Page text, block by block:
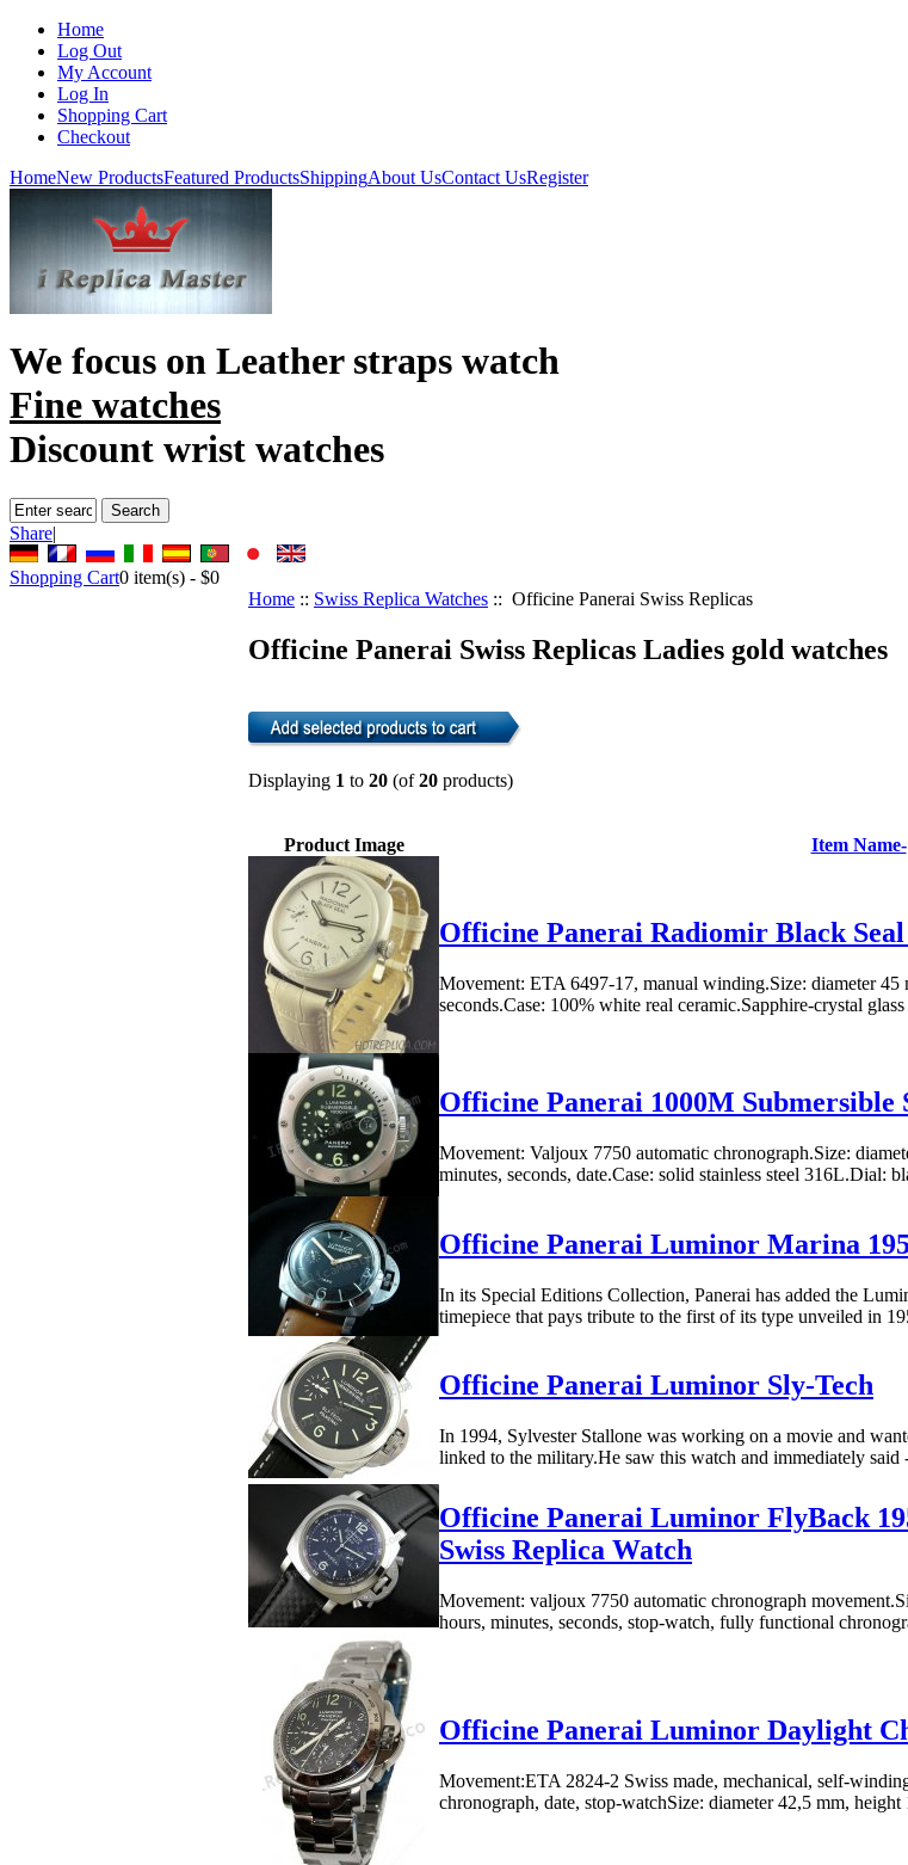
Home
Log Out
My Account
Log In
Shopping Cart
Checkout
HomeNew ProductsFeatured ProductsShippingAbout UsContact UsRegister
We focus on Leather straps watch
Fine watches
Discount wrist watches
Share|
Shopping Cart0 item(s) - $0
Home :: Swiss Replica Watches :: Officine Panerai Swiss Replicas
Officine Panerai Swiss Replicas Ladies gold watches
Displaying 1 to 20 (of20 products)
Product Image Item Name-
Officine Panerai Radiomir Black Seal
Movement: ETA 6497-17, manual winding.Size: diameter 45
seconds.Case: 100% white real ceramic.Sapphire-crystal
Officine Panerai 1000M Submersible
Movement: Valjoux 7750 automatic chronograph.Size:
minutes, seconds, date.Case: solid stainless steel 316L.Dial:
Officine Panerai Luminor Marina
In its Special Editions Collection, Panerai has added the
timepiece that pays tribute to the first of its type unveiled in
Officine Panerai Luminor Sly-Tech
In 1994, Sylvester Stallone was working on a movie and
linked to the military.He saw this watch and immediately said
Officine Panerai Luminor FlyBack
Swiss Replica Watch
Movement: valjoux 7750 automatic chronograph
hours, minutes, seconds, stop-watch, fully functional
Officine Panerai Luminor Daylight
Movement:ETA 2824-2 Swiss made, mechanical, self-
chronograph, date, stop-watchSize: diameter 42,5 mm, height